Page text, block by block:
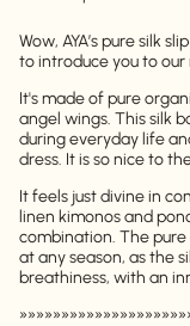
Wow, AYA’s pure silk
to introduce you to our
It's made of pure
angel wings. This silk
during everyday life
dress. It is so nice to
It feels just divine in
linen kimonos and
combination. The
at any season, as the
breathiness, with an